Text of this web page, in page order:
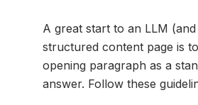
A great start to an LLM
structured content page is
opening paragraph as a
answer. Follow these